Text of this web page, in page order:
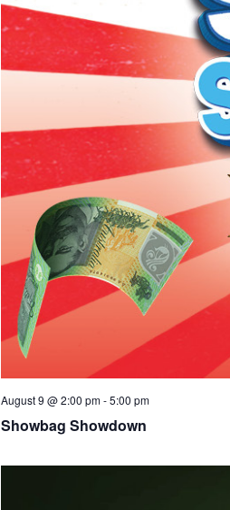
Showbag Showdown
August 9 @ 2:00 pm-5:00 pm